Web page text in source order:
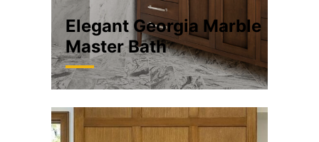
Elegant Georgia Marble
Master Bath